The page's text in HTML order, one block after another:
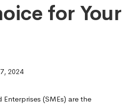
for Your
2024
(SMEs) are the